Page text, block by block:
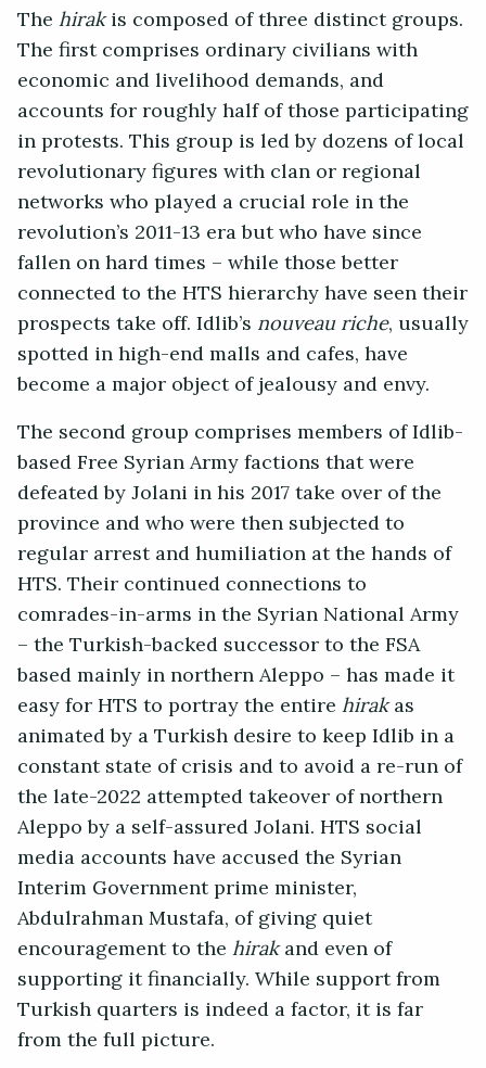
Thehirakis composed of three distinct groups.
The first comprises ordinary civilians with
economic and livelihood demands, and
accounts for roughly half of those participating
in protests. This group is led by dozens of local
revolutionary figures with clan or regional
networks who played a crucial role in the
revolution’s 2011-13 era but who have since
fallen on hard times – while those better
connected to the HTS hierarchy have seen their
prospects take off. Idlib’s nouveau riche, usually
spotted in high-end malls and cafes, have
become a major object of jealousy and envy.
The second group comprises members of Idlib-
based Free Syrian Army factions that were
defeated by Jolani in his 2017 take over of the
province and who were then subjected to
regular arrest and humiliation at the hands of
HTS. Their continued connections to
comrades-in-arms in the Syrian National Army
– the Turkish-backed successor to the FSA
based mainly in northern Aleppo – has made it
easy for HTS to portray the entirehirakas
animated by a Turkish desire to keep Idlib in a
constant state of crisis and to avoid a re-run of
the late-2022 attempted takeover of northern
Aleppo by a self-assured Jolani. HTS social
media accounts have accused the Syrian
Interim Government prime minister,
Abdulrahman Mustafa, of giving quiet
encouragement to thehirakand even of
supporting it financially. While support from
Turkish quarters is indeed a factor, it is far
from the full picture.